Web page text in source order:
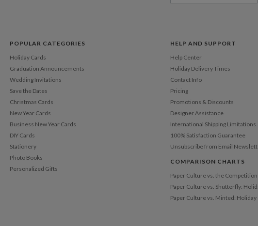
POPULAR CATEGORIES
Holiday Cards
Graduation Announcements
Wedding Invitations
Save the Dates
Christmas Cards
New Year Cards
Business New Year Cards
DIY Cards
Stationery
Photo Books
Personalized Gifts
HELP AND SUPPORT
Help Center
Holiday Delivery Times
Contact Info
Pricing
Promotions & Discounts
Designer Assistance
International Shipping Limitations
100% Satisfaction Guarantee
Unsubscribe from Email
COMPARISON CHARTS
Paper Culture vs. the Competition
Paper Culture vs. Shutterfly:
Paper Culture vs. Minted: